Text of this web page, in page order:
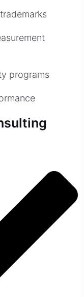
programs